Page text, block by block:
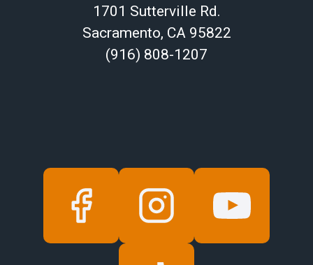
1701 Sutterville Rd.
Sacramento, CA 95822
(916) 808-1207